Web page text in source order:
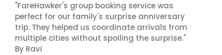
"FareHawker's group booking service was
perfect for our family's surprise anniversary
trip. They helped us coordinate arrivals from
multiple cities without spoiling the surprise."
By Ravi